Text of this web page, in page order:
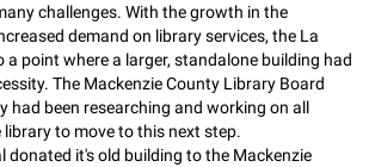
challenges. With the growth in the
demand on library services, the La
a point where a larger, standalone building had
The Mackenzie County Library Board
had been researching and working on all
to move to this next step.
donated it's old building to the Mackenzie